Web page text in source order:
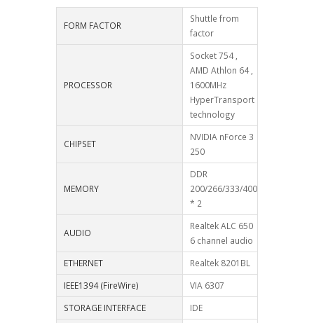
FORM FACTOR
Shuttle from
factor
PROCESSOR
Socket 754 ,
AMD Athlon 64 ,
1600MHz
HyperTransport
technology
CHIPSET
NVIDIA nForce 3
250
MEMORY
DDR
200/266/333/400
* 2
AUDIO
Realtek ALC 650
6 channel audio
ETHERNET
Realtek 8201BL
IEEE1394 (FireWire)
VIA 6307
STORAGE INTERFACE
IDE